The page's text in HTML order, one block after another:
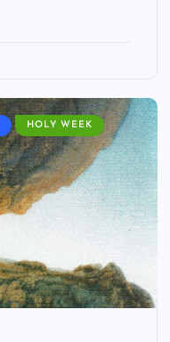
HOLY WEEK